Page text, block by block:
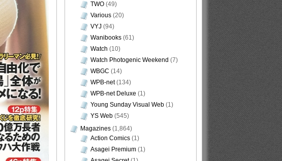
TWO (49)
Various (20)
VYJ (94)
Wanibooks (61)
Watch (10)
Watch Photogenic Weekend (7)
WBGC (14)
WPB-net(134)
WPB-net Deluxe (1)
Young Sunday Visual Web (1)
YS Web (545)
Magazines (1,864)
Action Comics (1)
Asagei Premium (1)